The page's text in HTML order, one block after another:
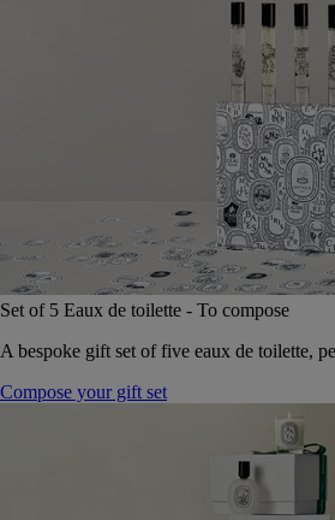
Set of 5 Eaux de toilette - To compose
A bespoke gift set of five eaux de toilette,
Compose your gift set